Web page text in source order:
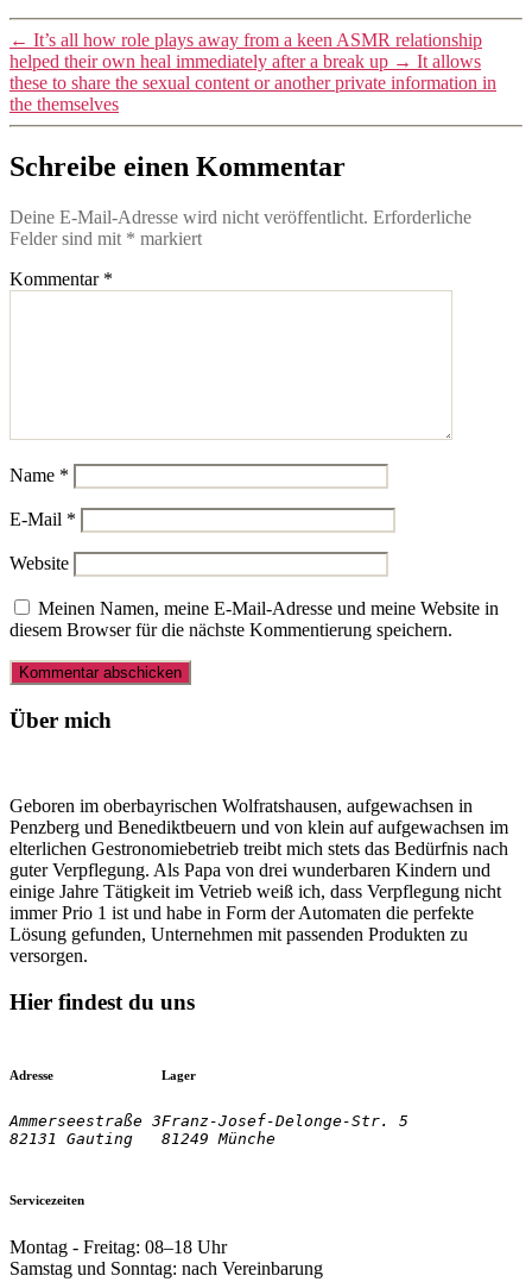
← It’s all how role plays away from a keen ASMR relationship
helped their own heal immediately after a break up → It allows
these to share the sexual content or another private information in
the themselves
Schreibe einen Kommentar
Deine E-Mail-Adresse wird nicht veröffentlicht. Erforderliche
Felder sind mit * markiert
Kommentar *
Name *
E-Mail *
Website
Meinen Namen, meine E-Mail-Adresse und meine Website in
diesem Browser für die nächste Kommentierung speichern.
Über mich
Geboren im oberbayrischen Wolfratshausen, aufgewachsen in
Penzberg und Benediktbeuern und von klein auf aufgewachsen im
elterlichen Gestronomiebetrieb treibt mich stets das Bedürfnis nach
guter Verpflegung. Als Papa von drei wunderbaren Kindern und
einige Jahre Tätigkeit im Vetrieb weiß ich, dass Verpflegung nicht
immer Prio 1 ist und habe in Form der Automaten die perfekte
Lösung gefunden, Unternehmen mit passenden Produkten zu
versorgen.
Hier findest du uns
Adresse
Ammerseestraße 3
82131 Gauting
Lager
Franz-Josef-Delonge-Str. 5
81249 Münche
Servicezeiten
Montag - Freitag: 08–18 Uhr
Samstag und Sonntag: nach Vereinbarung